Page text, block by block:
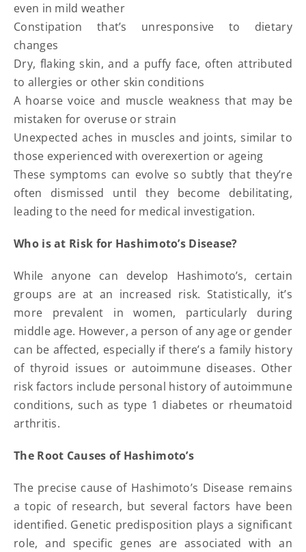
even in mild weather
Constipation that’s unresponsive to dietary
changes
Dry, flaking skin, and a puffy face, often attributed
to allergies or other skin conditions
A hoarse voice and muscle weakness that may be
mistaken for overuse or strain
Unexpected aches in muscles and joints, similar to
those experienced with overexertion or ageing
These symptoms can evolve so subtly that they’re
often dismissed until they become debilitating,
leading to the need for medical investigation.
Who is at Risk for Hashimoto’s Disease?
While anyone can develop Hashimoto’s, certain
groups are at an increased risk. Statistically, it’s
more prevalent in women, particularly during
middle age. However, a person of any age or gender
can be affected, especially if there’s a family history
of thyroid issues or autoimmune diseases. Other
risk factors include personal history of autoimmune
conditions, such as type 1 diabetes or rheumatoid
arthritis.
The Root Causes of Hashimoto’s
The precise cause of Hashimoto’s Disease remains
a topic of research, but several factors have been
identified. Genetic predisposition plays a significant
role, and specific genes are associated with an